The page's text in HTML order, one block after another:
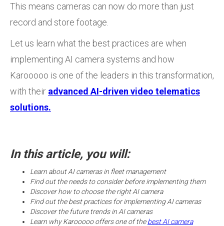
This means cameras can now do more than just
record and store footage.
Let us learn what the best practices are when
implementing AI camera systems and how
Karooooo is one of the leaders in this transformation,
with their advanced AI-driven video telematics
solutions.
In this article, you will:
Learn about AI cameras in fleet management
Find out the needs to consider before implementing them
Discover how to choose the right AI camera
Find out the best practices for implementing AI cameras
Discover the future trends in AI cameras
Learn why Karooooo offers one of thebest AI camera